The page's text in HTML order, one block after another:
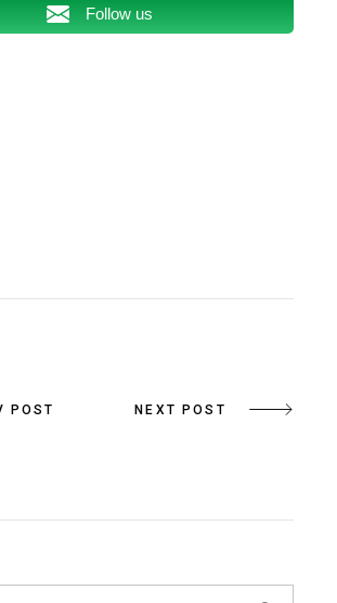
Follow us
POST NEXT POST